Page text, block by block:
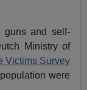
guns and self-
Ministry of
Victims Survey
were